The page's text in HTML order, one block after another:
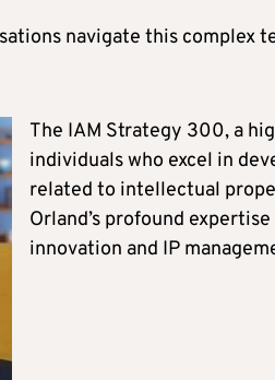
navigate this
The IAM Strategy 300, a
individuals who excel in
related to intellectual
Orland’s profound
innovation and IP